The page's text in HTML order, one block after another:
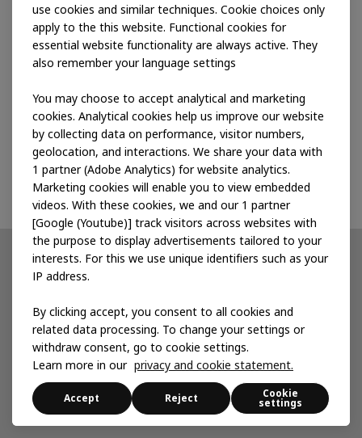
Through his social enterprise Nuup, Vincent
improves the livelihoods of smallholder
producers by involving them, the organizations
their produce in a common effort to design
better, fairer value chains.
Read more on Ashoka
Partnerships
Accelerating for impact
Local services
News
use cookies and similar techniques. Cookie choices only
apply to the this website. Functional cookies for
essential website functionality are always active. They
also remember your language settings
You may choose to accept analytical and marketing
cookies. Analytical cookies help us improve our website
by collecting data on performance, visitor numbers,
geolocation, and interactions. We share your data with
1 partner (Adobe Analytics) for website analytics.
Marketing cookies will enable you to view embedded
videos. With these cookies, we and our 1 partner
[Google (Youtube)] track visitors across websites with
the purpose to display advertisements tailored to your
interests. For this we use unique identifiers such as your
IP address.
By clicking accept, you consent to all cookies and
related data processing. To change your settings or
withdraw consent, go to cookie settings.
Learn more in our privacy and cookie statement.
Accept Reject Cookie
settings